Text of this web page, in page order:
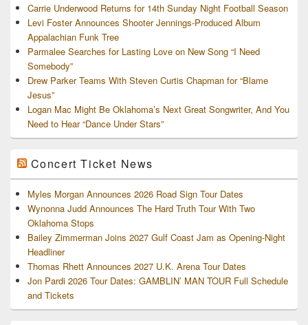
Carrie Underwood Returns for 14th Sunday Night Football Season
Levi Foster Announces Shooter Jennings-Produced Album
Appalachian Funk Tree
Parmalee Searches for Lasting Love on New Song “I Need
Somebody”
Drew Parker Teams With Steven Curtis Chapman for “Blame
Jesus”
Logan Mac Might Be Oklahoma’s Next Great Songwriter, And You
Need to Hear “Dance Under Stars”
Concert Ticket News
Myles Morgan Announces 2026 Road Sign Tour Dates
Wynonna Judd Announces The Hard Truth Tour With Two
Oklahoma Stops
Bailey Zimmerman Joins 2027 Gulf Coast Jam as Opening-Night
Headliner
Thomas Rhett Announces 2027 U.K. Arena Tour Dates
Jon Pardi 2026 Tour Dates: GAMBLIN’ MAN TOUR Full Schedule
and Tickets